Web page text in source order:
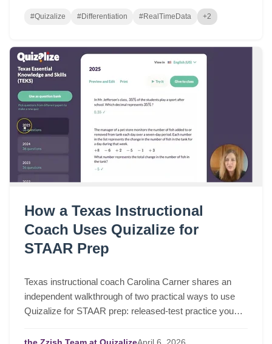
#Quizalize #Differentiation #RealTimeData +2
How a Texas Instructional
Coach Uses Quizalize for
STAAR Prep
Texas instructional coach Carolina Carner shares an
independent walkthrough of two practical ways to use
Quizalize for STAAR prep: released-test practice you
for targeted review.
the Zzish Team at QuizalizeApril 6, 2026